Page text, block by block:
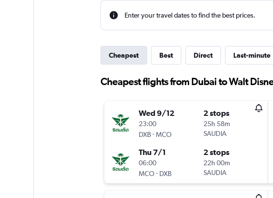
Enter your travel dates to find the best prices.
Cheapest Best Direct Last-minute
Cheapest flights from Dubai to Walt
Wed 9/12
23:00
DXB-MCO
2 stops
25h 58m
SAUDIA
Thu 7/1
06:00
MCO- DXB
2 stops
22h 00m
SAUDIA